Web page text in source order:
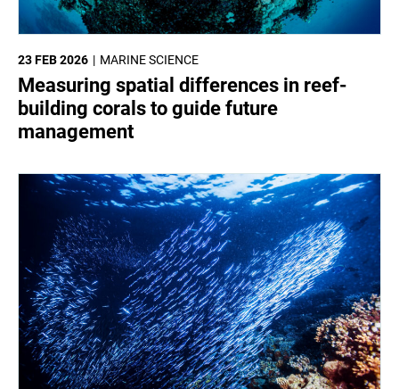
MARINE SCIENCE
23 FEB 2026
Measuring spatial differences in reef-
building corals to guide future
management